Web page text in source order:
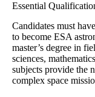
Essential
Candidates must
to become ESA
master’s degree in
sciences,
subjects provide the
complex space